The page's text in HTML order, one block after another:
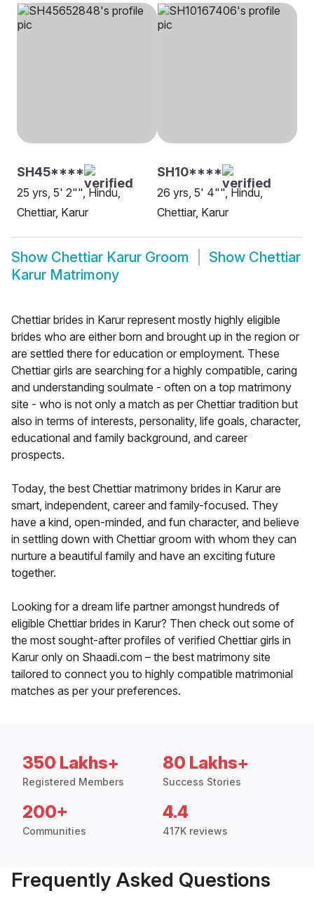
SH45****
25 yrs, 5' 2"", Hindu,
Chettiar, Karur
SH10****
26 yrs, 5' 4"", Hindu,
Chettiar, Karur
Show Chettiar Karur Groom Show Chettiar
Karur Matrimony
Chettiar brides in Karur represent mostly highly eligible
brides who are either born and brought up in the region or
are settled there for education or employment. These
Chettiar girls are searching for a highly compatible, caring
and understanding soulmate - often on a top matrimony
site - who is not only a match as per Chettiar tradition but
also in terms of interests, personality, life goals, character,
educational and family background, and career
prospects.
Today, the best Chettiar matrimony brides in Karur are
smart, independent, career and family-focused. They
have a kind, open-minded, and fun character, and believe
in settling down with Chettiar groom with whom they can
nurture a beautiful family and have an exciting future
together.
Looking for a dream life partner amongst hundreds of
eligible Chettiar brides in Karur? Then check out some of
the most sought-after profiles of verified Chettiar girls in
Karur only on Shaadi.com – the best matrimony site
tailored to connect you to highly compatible matrimonial
matches as per your preferences.
350 Lakhs+
Registered Members
80 Lakhs+
Success Stories
200+
Communities
4.4
417K reviews
Frequently Asked Questions